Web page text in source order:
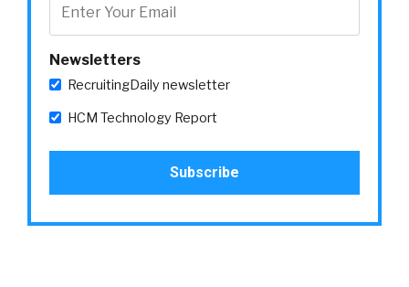
Newsletters
RecruitingDaily newsletter
HCM Technology Report